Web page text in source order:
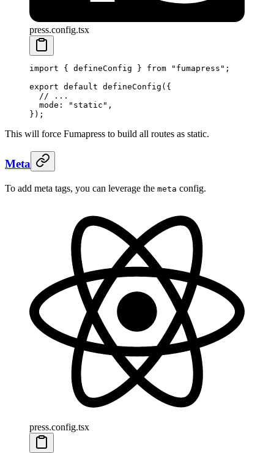
press.config.tsx
import { defineConfig } from " fumapress " ;
export default defineConfig ( {
  // ...
  mode
: " static " ,
} ) ;
This will force Fumapress to build all routes as static.
Meta
To add meta tags, you can leverage the meta config.
press.config.tsx